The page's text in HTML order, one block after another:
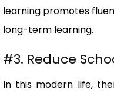
learning promotes
long-term learning.
#3. Reduce
In this modern life,